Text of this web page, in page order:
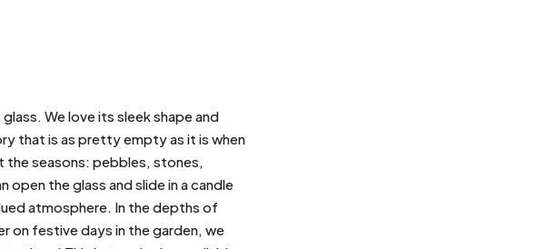
We love its sleek shape and
that is as pretty empty as it is when
the seasons: pebbles, stones,
the glass and slide in a candle
atmosphere. In the depths of
on festive days in the garden, we